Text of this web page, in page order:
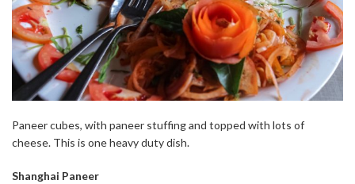
Paneer cubes, with paneer stuffing and topped with lots of
cheese. This is one heavy duty dish.
Shanghai Paneer